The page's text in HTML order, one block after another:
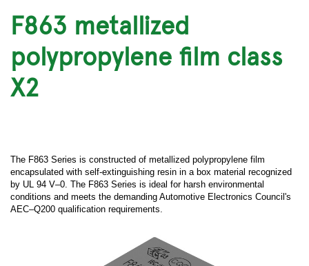
F863 metallized
polypropylene film class
X2
The F863 Series is constructed of metallized polypropylene film
encapsulated with self-extinguishing resin in a box material recognized
by UL 94 V–0. The F863 Series is ideal for harsh environmental
conditions and meets the demanding Automotive Electronics Council's
AEC–Q200 qualification requirements.